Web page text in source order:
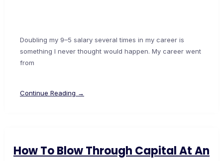
Doubling my 9–5 salary several times in my career is
something I never thought would happen. My career went
from
Continue Reading →
How To Blow Through Capital At An